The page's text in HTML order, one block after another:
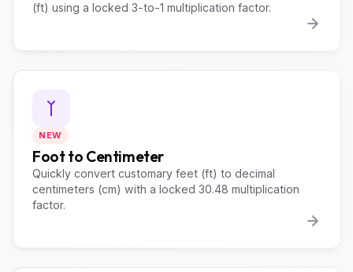
(ft) using a locked 3-to-1 multiplication factor.
NEW
Foot to Centimeter
Quickly convert customary feet (ft) to decimal
centimeters (cm) with a locked 30.48 multiplication
factor.